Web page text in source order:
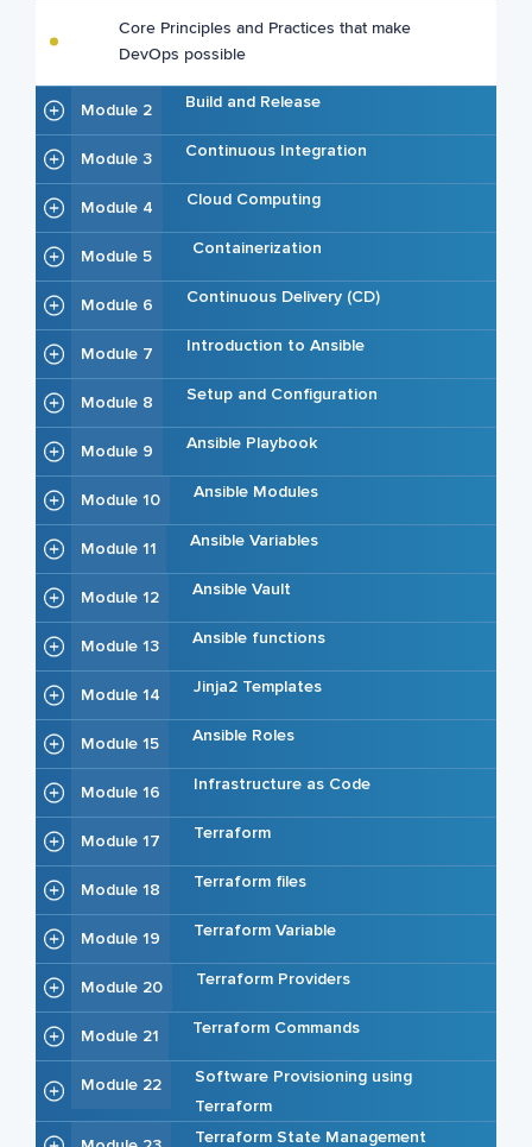
Core Principles and Practices that make
DevOps possible
Module 2 Build and Release
Module 3 Continuous Integration
Module 4 Cloud Computing
Module 5 Containerization
Module 6 Continuous Delivery (CD)
Module 7 Introduction to Ansible
Module 8 Setup and Configuration
Module 9 Ansible Playbook
Module 10 Ansible Modules
Module 11 Ansible Variables
Module 12 Ansible Vault
Module 13 Ansible functions
Module 14 Jinja2 Templates
Module 15 Ansible Roles
Module 16 Infrastructure as Code
Module 17 Terraform
Module 18 Terraform files
Module 19 Terraform Variable
Module 20 Terraform Providers
Module 21 Terraform Commands
Module 22
Software Provisioning using
Terraform
Terraform State Management